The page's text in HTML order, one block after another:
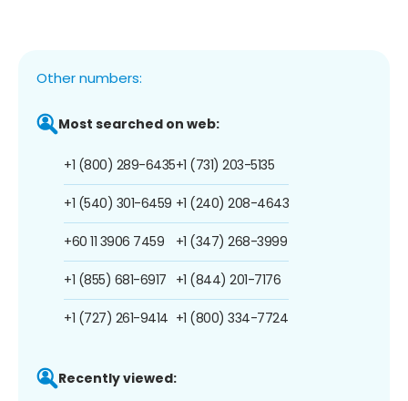
Other numbers:
Most searched on web:
+1 (800) 289-6435
+1 (540) 301-6459
+60 11 3906 7459
+1 (855) 681-6917
+1 (727) 261-9414
+1 (731) 203-5135
+1 (240) 208-4643
+1 (347) 268-3999
+1 (844) 201-7176
+1 (800) 334-7724
Recently viewed: